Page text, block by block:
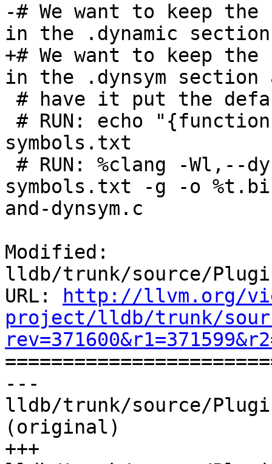
-# We want to keep the
in the .dynamic
+# We want to keep the
in the .dynsym section
symbols.txt
symbols.txt -g -o
and-dynsym.c
Modified:
lldb/trunk/source/
URL:
http://llvm.org/
project/lldb/trunk/
---
lldb/trunk/source/
(original)
+++